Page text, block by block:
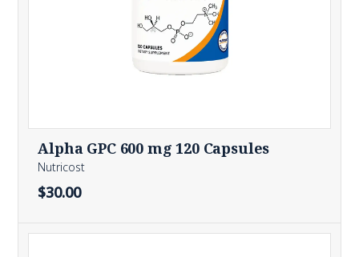
Alpha GPC 600 mg 120 Capsules
Nutricost
$30.00